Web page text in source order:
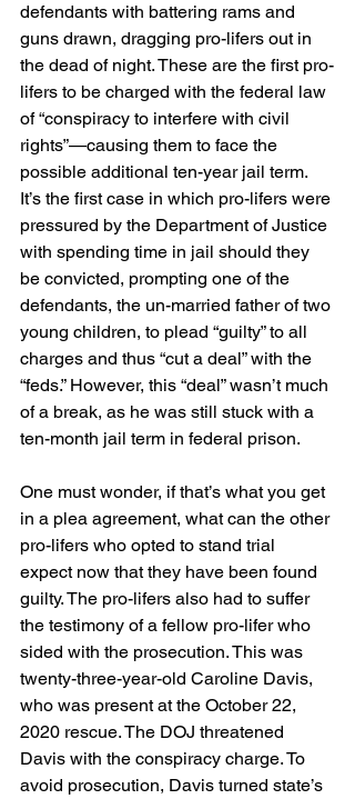
defendants with battering rams and
guns drawn, dragging pro-lifers out in
the dead of night. These are the first pro-
lifers to be charged with the federal law
of “conspiracy to interfere with civil
rights”—causing them to face the
possible additional ten-year jail term.
It’s the first case in which pro-lifers were
pressured by the Department of Justice
with spending time in jail should they
be convicted, prompting one of the
defendants, the un-married father of two
young children, to plead “guilty” to all
charges and thus “cut a deal” with the
“feds.” However, this “deal” wasn’t much
of a break, as he was still stuck with a
ten-month jail term in federal prison.
One must wonder, if that’s what you get
in a plea agreement, what can the other
pro-lifers who opted to stand trial
expect now that they have been found
guilty. The pro-lifers also had to suffer
the testimony of a fellow pro-lifer who
sided with the prosecution. This was
twenty-three-year-old Caroline Davis,
who was present at the October 22,
2020 rescue. The DOJ threatened
Davis with the conspiracy charge. To
avoid prosecution, Davis turned state’s